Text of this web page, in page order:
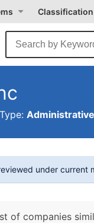
under current
of companies